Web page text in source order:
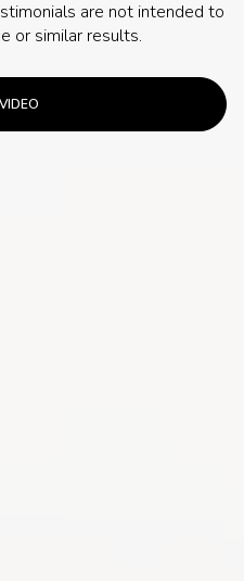
are not intended to
or similar results.